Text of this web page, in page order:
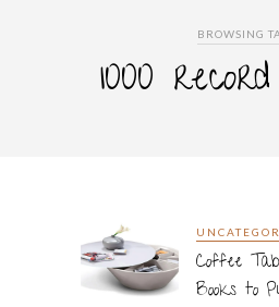
BROWSING
1000
Coffee
Books to